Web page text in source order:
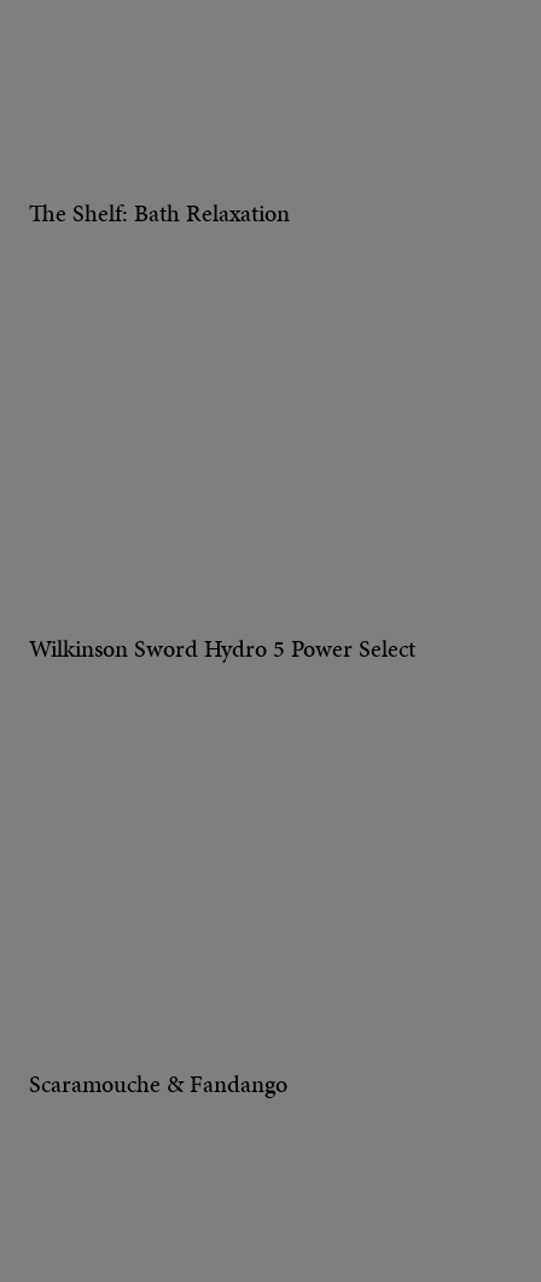
The Shelf: Bath Relaxation
Wilkinson Sword Hydro 5 Power Select
Scaramouche & Fandango